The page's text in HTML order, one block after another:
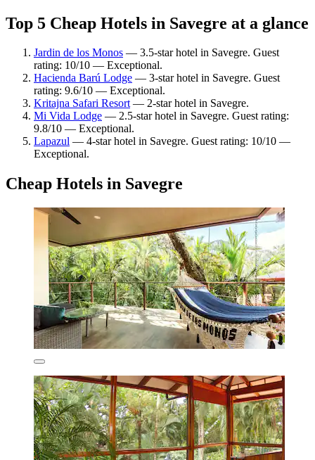
Top 5 Cheap Hotels in Savegre at a glance
Jardin de los Monos — 3.5-star hotel in Savegre. Guest
rating: 10/10 — Exceptional.
Hacienda Barú Lodge — 3-star hotel in Savegre. Guest
rating: 9.6/10 — Exceptional.
Kritajna Safari Resort— 2-star hotel in Savegre.
Mi Vida Lodge — 2.5-star hotel in Savegre. Guest rating:
9.8/10 — Exceptional.
Lapazul — 4-star hotel in Savegre. Guest rating: 10/10 —
Exceptional.
Cheap Hotels in Savegre